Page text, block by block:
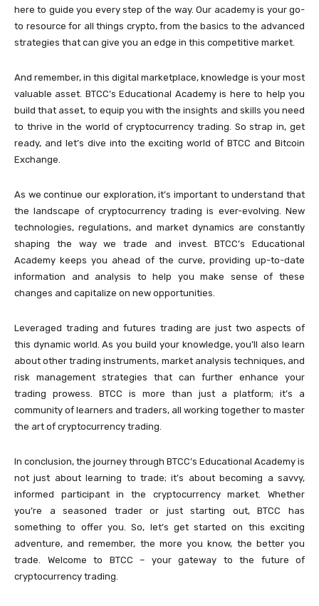
here to guide you every step of the way. Our academy is your go-
to resource for all things crypto, from the basics to the advanced
strategies that can give you an edge in this competitive market.
And remember, in this digital marketplace, knowledge is your most
valuable asset. BTCC’s Educational Academy is here to help you
build that asset, to equip you with the insights and skills you need
to thrive in the world of cryptocurrency trading. So strap in, get
ready, and let’s dive into the exciting world of BTCC and Bitcoin
Exchange.
As we continue our exploration, it’s important to understand that
the landscape of cryptocurrency trading is ever-evolving. New
technologies, regulations, and market dynamics are constantly
shaping the way we trade and invest. BTCC’s Educational
Academy keeps you ahead of the curve, providing up-to-date
information and analysis to help you make sense of these
changes and capitalize on new opportunities.
Leveraged trading and futures trading are just two aspects of
this dynamic world. As you build your knowledge, you’ll also learn
about other trading instruments, market analysis techniques, and
risk management strategies that can further enhance your
trading prowess. BTCC is more than just a platform; it’s a
community of learners and traders, all working together to master
the art of cryptocurrency trading.
In conclusion, the journey through BTCC’s Educational Academy is
not just about learning to trade; it’s about becoming a savvy,
informed participant in the cryptocurrency market. Whether
you’re a seasoned trader or just starting out, BTCC has
something to offer you. So, let’s get started on this exciting
adventure, and remember, the more you know, the better you
trade. Welcome to BTCC – your gateway to the future of
cryptocurrency trading.